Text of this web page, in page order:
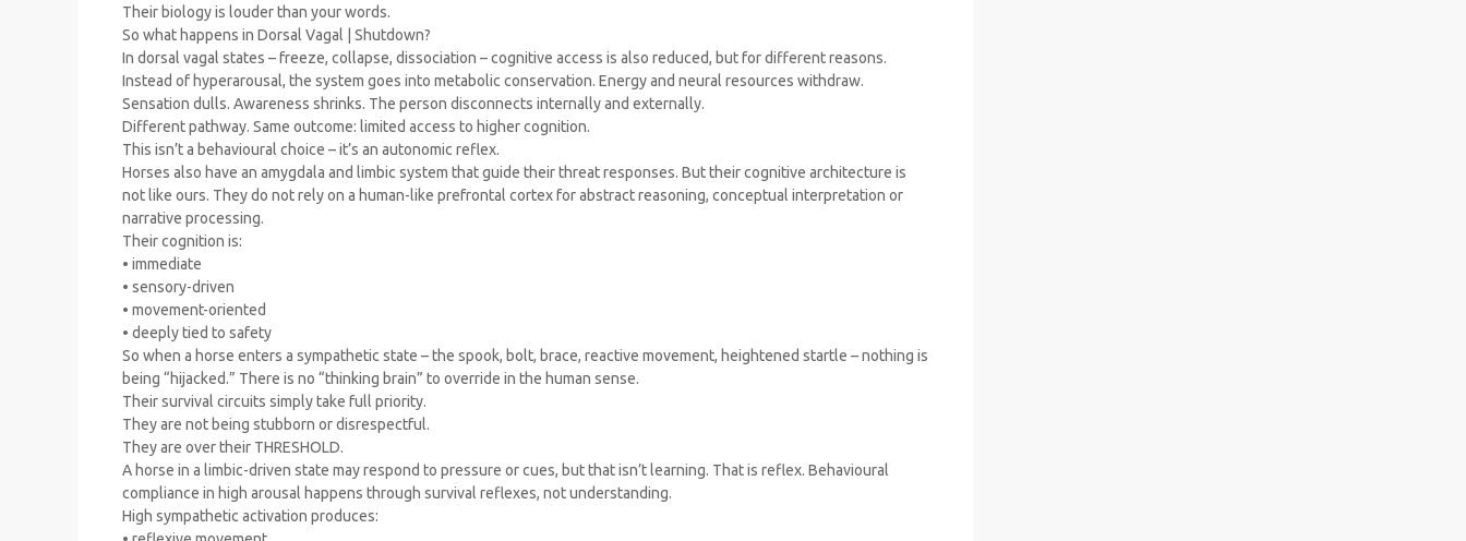
Their biology is louder than your words.
So what happens in Dorsal Vagal | Shutdown?
In dorsal vagal states – freeze, collapse, dissociation – cognitive access is also reduced, but for different reasons.
Instead of hyperarousal, the system goes into metabolic conservation. Energy and neural resources withdraw.
Sensation dulls. Awareness shrinks. The person disconnects internally and externally.
Different pathway. Same outcome: limited access to higher cognition.
This isn’t a behavioural choice – it’s an autonomic reflex.
Horses also have an amygdala and limbic system that guide their threat responses. But their cognitive architecture is
not like ours. They do not rely on a human-like prefrontal cortex for abstract reasoning, conceptual interpretation or
narrative processing.
Their cognition is:
• immediate
• sensory-driven
• movement-oriented
• deeply tied to safety
So when a horse enters a sympathetic state – the spook, bolt, brace, reactive movement, heightened startle – nothing is
being “hijacked.” There is no “thinking brain” to override in the human sense.
Their survival circuits simply take full priority.
They are not being stubborn or disrespectful.
They are over their THRESHOLD.
A horse in a limbic-driven state may respond to pressure or cues, but that isn’t learning. That is reflex. Behavioural
compliance in high arousal happens through survival reflexes, not understanding.
High sympathetic activation produces: